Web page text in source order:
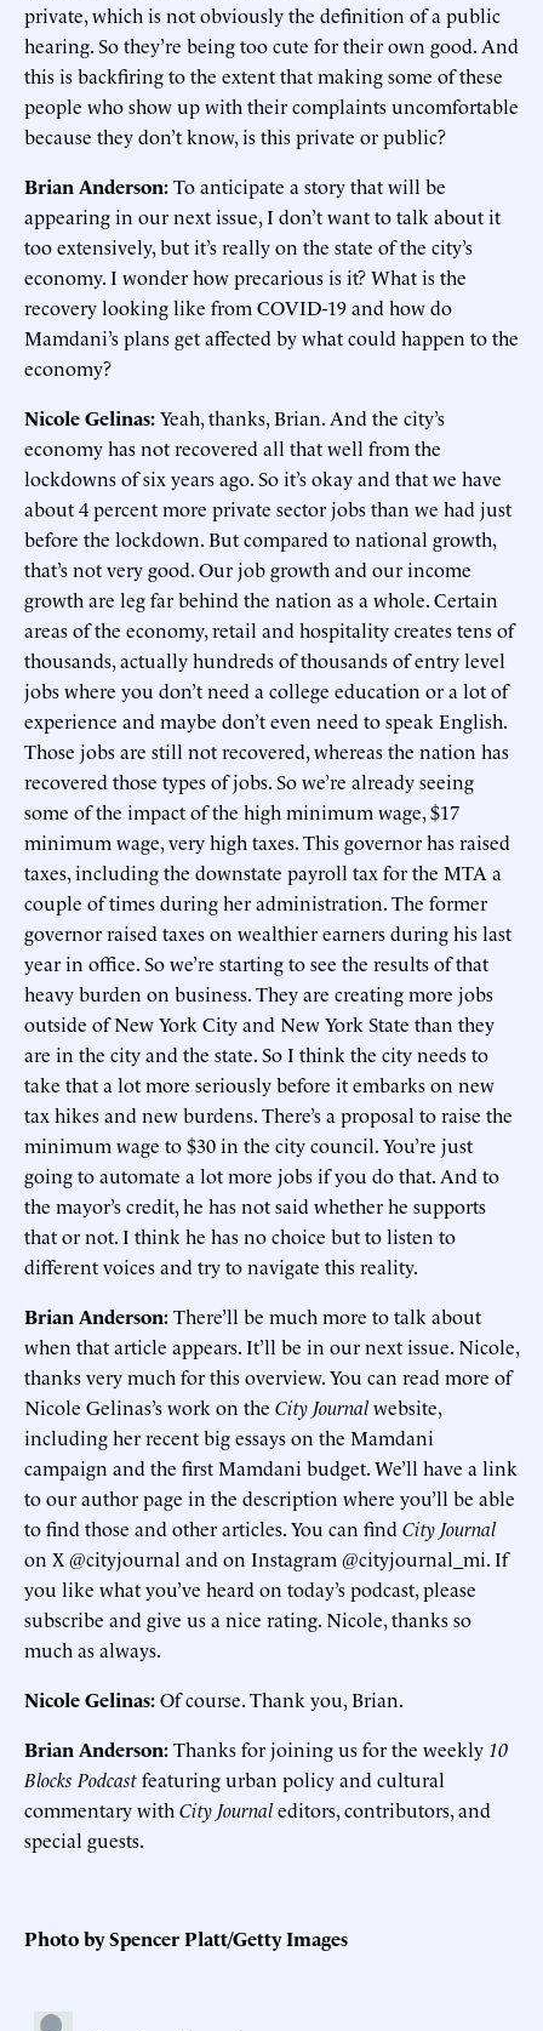
private, which is not obviously the definition of a public
hearing. So they’re being too cute for their own good. And
this is backfiring to the extent that making some of these
people who show up with their complaints uncomfortable
because they don’t know, is this private or public?
Brian Anderson:To anticipate a story that will be
appearing in our next issue, I don’t want to talk about it
too extensively, but it’s really on the state of the city’s
economy. I wonder how precarious is it? What is the
recovery looking like from COVID-19 and how do
Mamdani’s plans get affected by what could happen to the
economy?
Nicole Gelinas:Yeah, thanks, Brian. And the city’s
economy has not recovered all that well from the
lockdowns of six years ago. So it’s okay and that we have
about 4 percent more private sector jobs than we had just
before the lockdown. But compared to national growth,
that’s not very good. Our job growth and our income
growth are leg far behind the nation as a whole. Certain
areas of the economy, retail and hospitality creates tens of
thousands, actually hundreds of thousands of entry level
jobs where you don’t need a college education or a lot of
experience and maybe don’t even need to speak English.
Those jobs are still not recovered, whereas the nation has
recovered those types of jobs. So we’re already seeing
some of the impact of the high minimum wage, $17
minimum wage, very high taxes. This governor has raised
taxes, including the downstate payroll tax for the MTA a
couple of times during her administration. The former
governor raised taxes on wealthier earners during his last
year in office. So we’re starting to see the results of that
heavy burden on business. They are creating more jobs
outside of New York City and New York State than they
are in the city and the state. So I think the city needs to
take that a lot more seriously before it embarks on new
tax hikes and new burdens. There’s a proposal to raise the
minimum wage to $30 in the city council. You’re just
going to automate a lot more jobs if you do that. And to
the mayor’s credit, he has not said whether he supports
that or not. I think he has no choice but to listen to
different voices and try to navigate this reality.
Brian Anderson:There’ll be much more to talk about
when that article appears. It’ll be in our next issue. Nicole,
thanks very much for this overview. You can read more of
Nicole Gelinas’s work on the City Journalwebsite,
including her recent big essays on the Mamdani
campaign and the first Mamdani budget. We’ll have a link
to our author page in the description where you’ll be able
to find those and other articles. You can find City Journal
on X @cityjournal and on Instagram @cityjournal_mi. If
you like what you’ve heard on today’s podcast, please
subscribe and give us a nice rating. Nicole, thanks so
much as always.
Nicole Gelinas:Of course. Thank you, Brian.
Brian Anderson:Thanks for joining us for the weekly 10
Blocks Podcastfeaturing urban policy and cultural
commentary with City Journaleditors, contributors, and
special guests.
Photo by Spencer Platt/Getty Images